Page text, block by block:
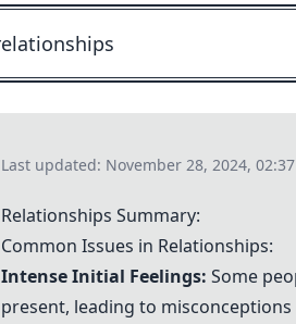
Last updated: November 28, 2024,
Relationships Summary:
Common Issues in Relationships:
Intense Initial Feelings: Some
present, leading to misconceptions